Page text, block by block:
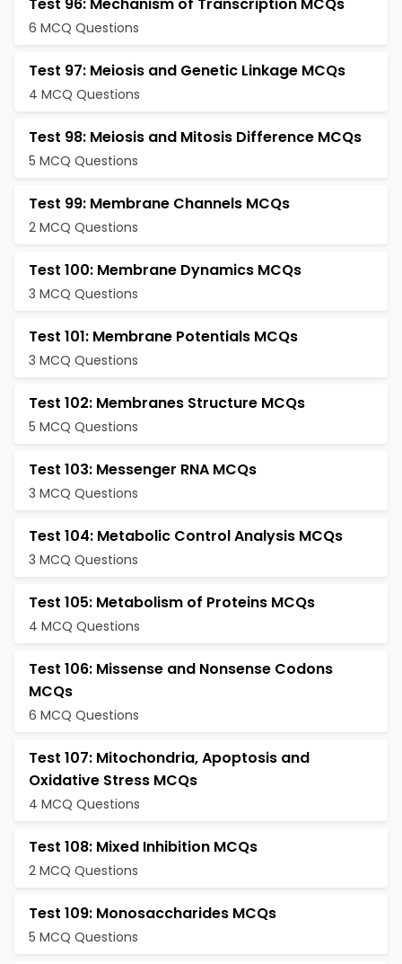
6 MCQ Questions
Test 97: Meiosis and Genetic Linkage MCQs
4 MCQ Questions
Test 98: Meiosis and Mitosis Difference MCQs
5 MCQ Questions
Test 99: Membrane Channels MCQs
2 MCQ Questions
Test 100: Membrane Dynamics MCQs
3 MCQ Questions
Test 101: Membrane Potentials MCQs
3 MCQ Questions
Test 102: Membranes Structure MCQs
5 MCQ Questions
Test 103: Messenger RNA MCQs
3 MCQ Questions
Test 104: Metabolic Control Analysis MCQs
3 MCQ Questions
Test 105: Metabolism of Proteins MCQs
4 MCQ Questions
Test 106: Missense and Nonsense Codons
MCQs
6 MCQ Questions
Test 107: Mitochondria, Apoptosis and
Oxidative Stress MCQs
4 MCQ Questions
Test 108: Mixed Inhibition MCQs
2 MCQ Questions
Test 109: Monosaccharides MCQs
5 MCQ Questions